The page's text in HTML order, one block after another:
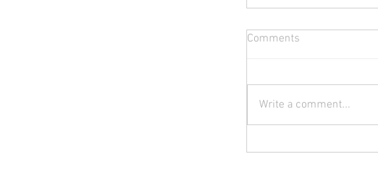
Comments
Write a comment...